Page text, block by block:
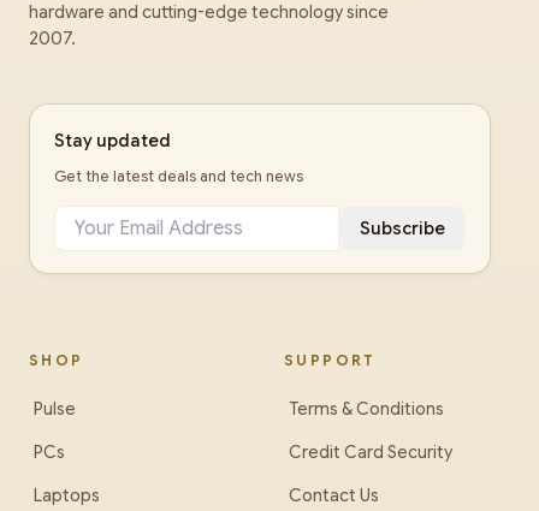
hardware and cutting-edge technology since
2007.
Stay updated
Get the latest deals and tech news
Subscribe
SHOP
Pulse
PCs
Laptops
SUPPORT
Terms & Conditions
Credit Card Security
Contact Us